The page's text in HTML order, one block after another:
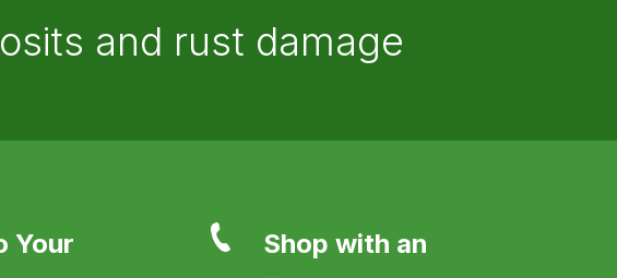
and rust damage
Your
Shop with an